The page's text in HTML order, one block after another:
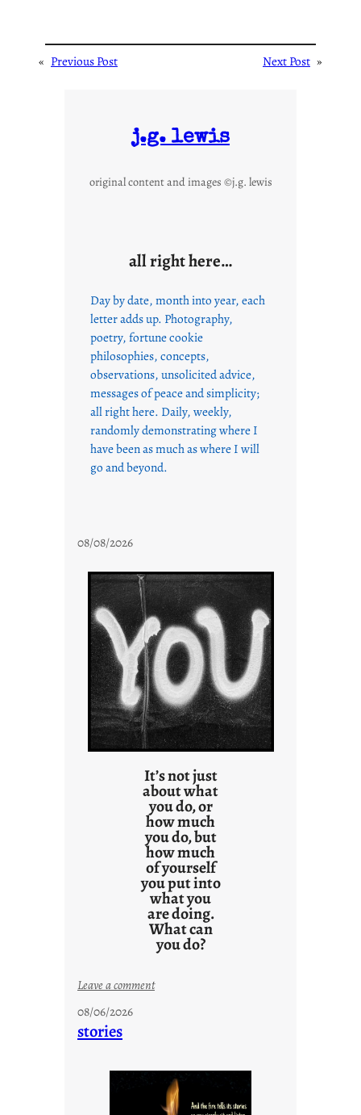
« Previous Post Next Post »
j.g. lewis
original content and images ©j.g. lewis
all right here…
Day by date, month into year, each
letter adds up. Photography,
poetry, fortune cookie
philosophies, concepts,
observations, unsolicited advice,
messages of peace and simplicity;
all right here. Daily, weekly,
randomly demonstrating where I
have been as much as where I will
go and beyond.
08/08/2026
It’s not just
about what
you do, or
how much
you do, but
how much
of yourself
you put into
what you
are doing.
What can
you do?
Leave a comment:
08/06/2026
stories